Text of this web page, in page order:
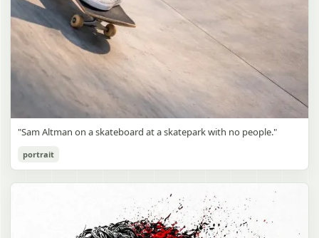
Sam Altman Skatepark Snapshot
Copy
"Sam Altman on a skateboard at a skatepark with no people."
portrait